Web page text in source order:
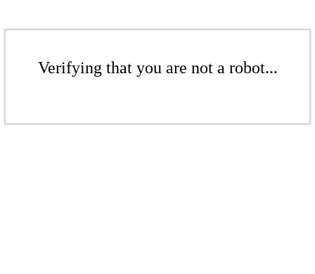
Verifying that you are not a robot...